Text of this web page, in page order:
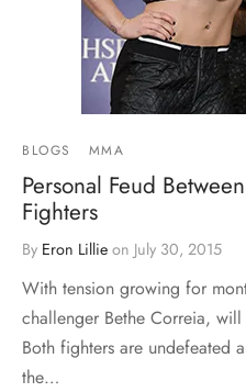
BLOGS MMA
Personal Feud
Fighters
By Eron Lillie on July 30, 2015
With tension growing for
challenger Bethe Correia,
Both fighters are undefeated
the…